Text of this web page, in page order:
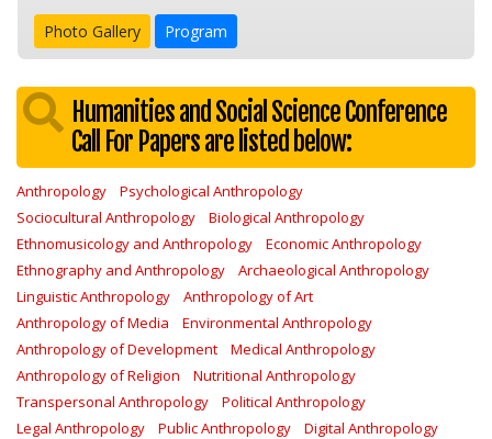
Photo Gallery Program
Humanities and Social Science Conference
Call For Papers are listed below:
Anthropology
Psychological Anthropology
Sociocultural Anthropology
Biological Anthropology
Ethnomusicology and Anthropology
Economic Anthropology
Ethnography and Anthropology
Archaeological Anthropology
Linguistic Anthropology
Anthropology of Art
Anthropology of Media
Environmental Anthropology
Anthropology of Development
Medical Anthropology
Anthropology of Religion
Nutritional Anthropology
Transpersonal Anthropology
Political Anthropology
Legal Anthropology
Public Anthropology
Digital Anthropology